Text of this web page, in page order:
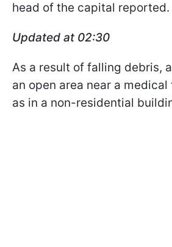
head of the capital reported.
Updated at 02:30
As a result of falling debris,
an open area near a
as in a non-residential